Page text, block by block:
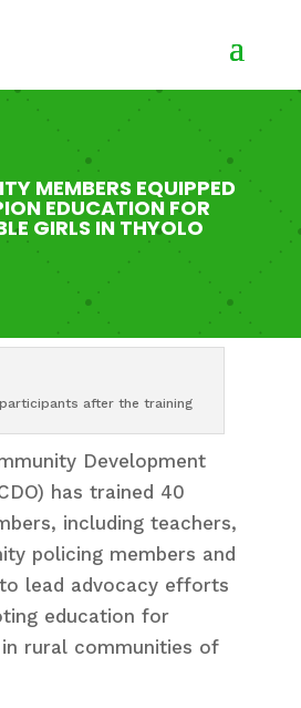
MEMBERS EQUIPPED
EDUCATION FOR
GIRLS IN THYOLO
after the training
Development
has trained 40
including teachers,
policing members and
lead advocacy efforts
education for
rural communities of